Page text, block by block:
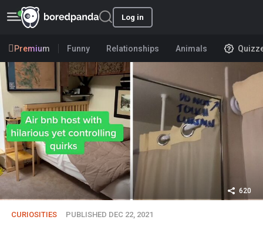
Log in
Premium Funny Relationships Animals
620
CURIOSITIES PUBLISHED DEC 22, 2021